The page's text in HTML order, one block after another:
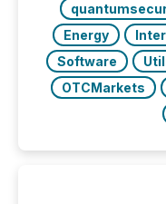
Energy
Software
OTCMarkets